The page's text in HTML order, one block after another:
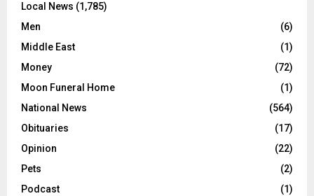
Local News (1,785)
Men
(6)
Middle East
(1)
Money
(72)
Moon Funeral Home
(1)
National News
(564)
Obituaries
(17)
Opinion
(22)
Pets
(2)
Podcast
(1)